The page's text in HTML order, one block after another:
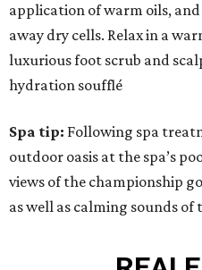
application of warm oils,
away dry cells. Relax in a
luxurious foot scrub and
hydration soufflé
Spa tip: Following spa
outdoor oasis at the spa’s
views of the championship
as well as calming sounds of